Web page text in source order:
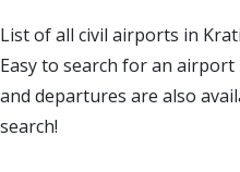
List of all civil airports in
Easy to search for an
and departures are also
search!